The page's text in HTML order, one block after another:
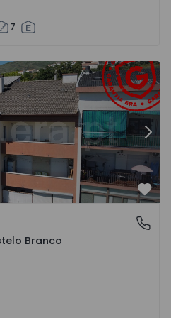
7
e Canhoso - 1497806 - 19
Branco
Branco